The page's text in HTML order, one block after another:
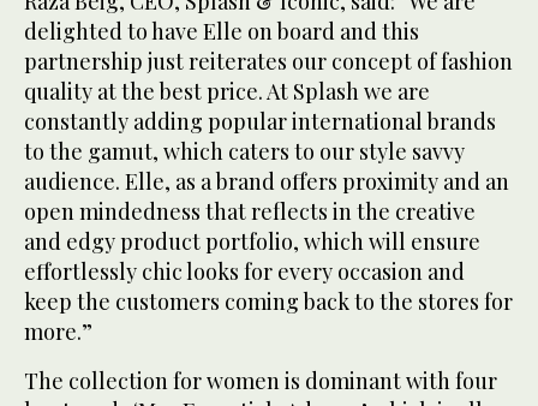
delighted to have Elle on board and this
partnership just reiterates our concept of fashion
quality at the best price. At Splash we are
constantly adding popular international brands
to the gamut, which caters to our style savvy
audience. Elle, as a brand offers proximity and an
open mindedness that reflects in the creative
and edgy product portfolio, which will ensure
effortlessly chic looks for every occasion and
keep the customers coming back to the stores for
more.”
The collection for women is dominant with four